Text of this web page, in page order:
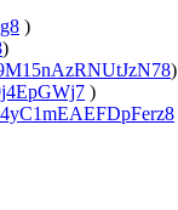
)
)
)
)